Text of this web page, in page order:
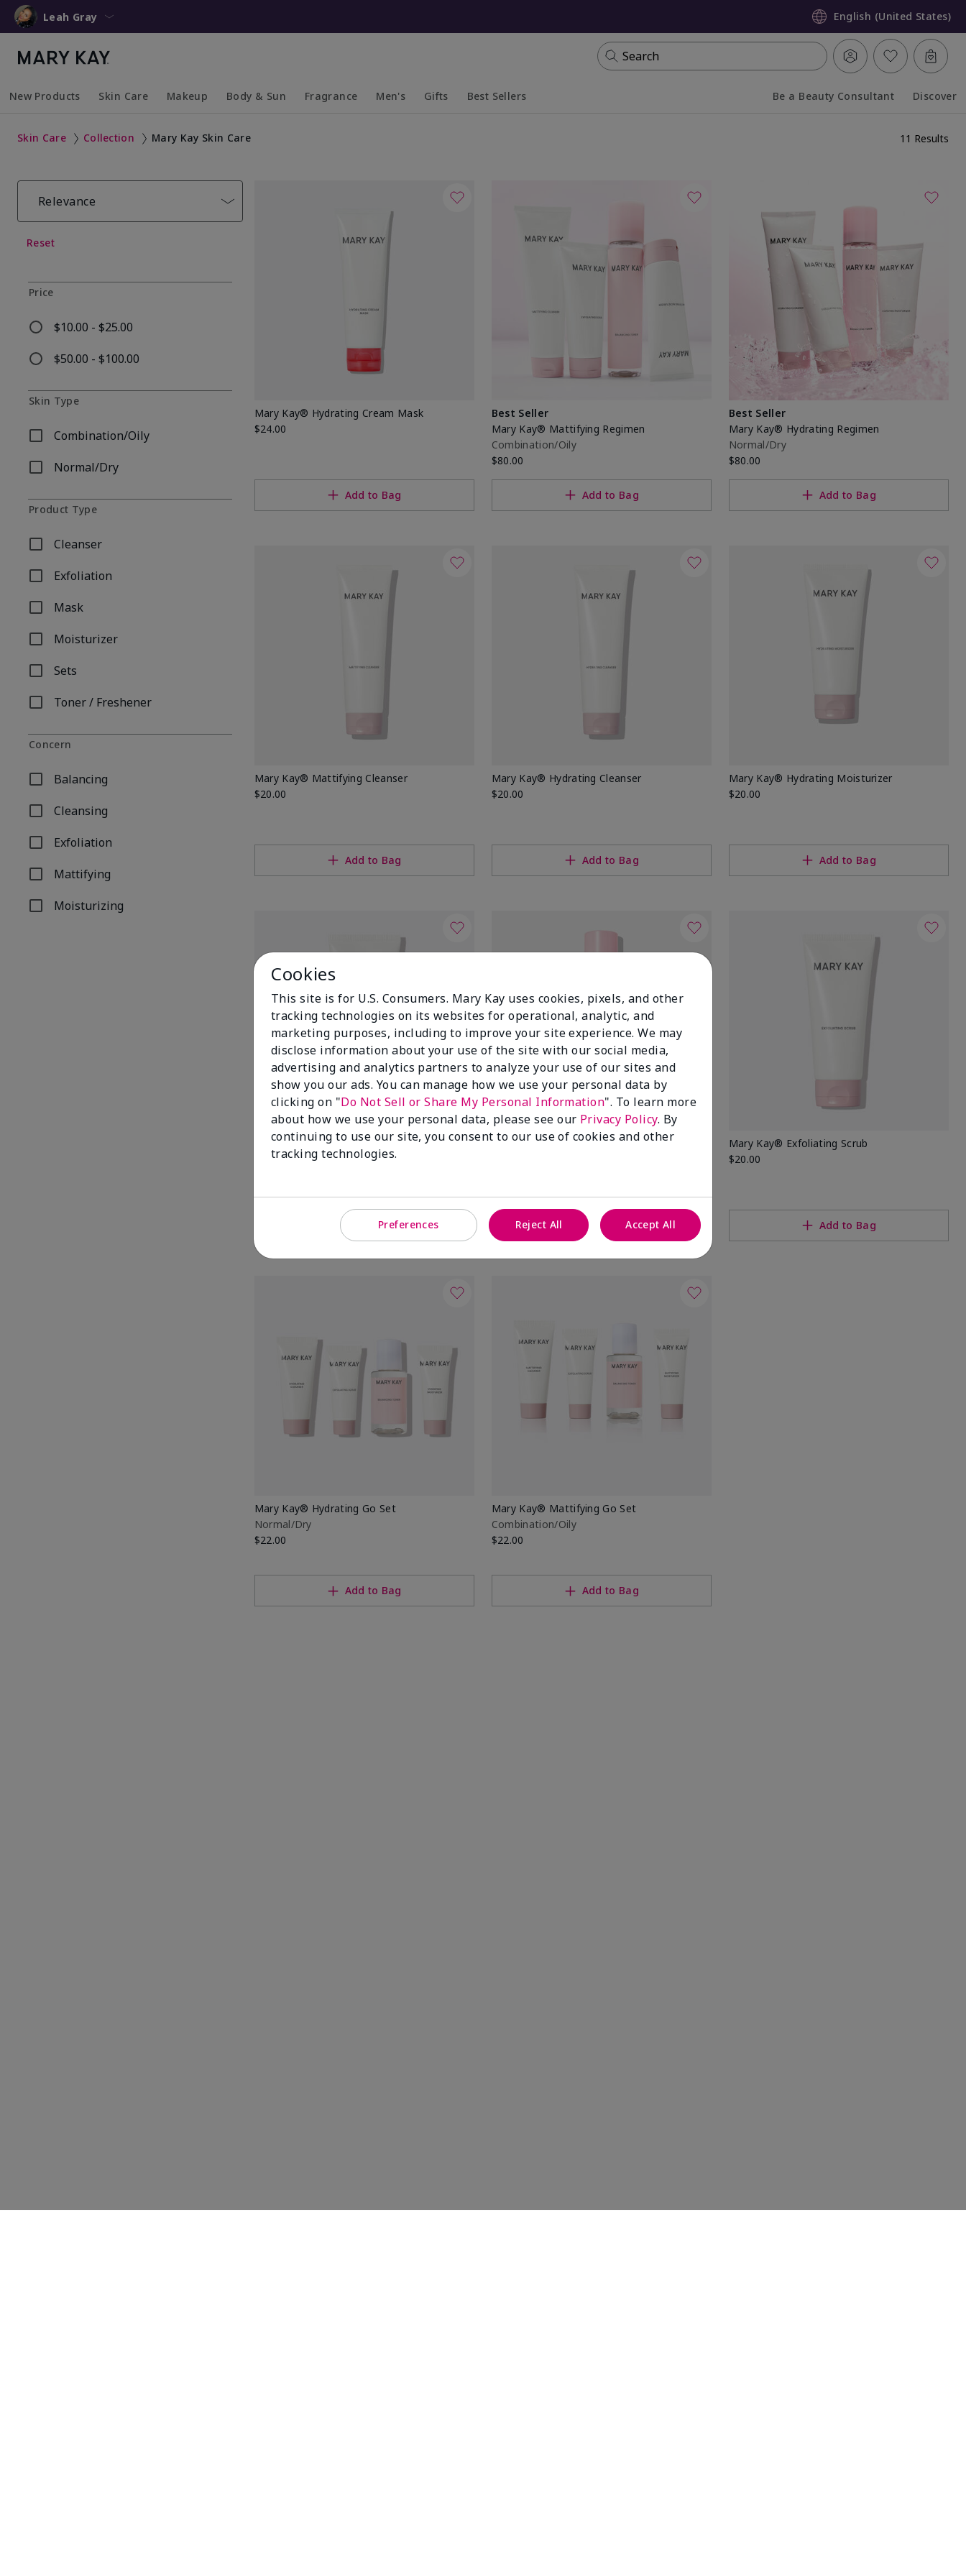
Leah Gray English (United States)
Search
New Products Skin Care Makeup Body & Sun Fragrance Men's Gifts Best Sellers Be a Beauty Consultant Discover
Skin Care Collection Mary Kay Skin Care 11 Results
Relevance
Reset
Price
$10.00 - $25.00
Refine by Price: $10.00 - $25.00
$50.00 - $100.00
Refine by Price: $50.00 - $100.00
Skin Type
Combination/Oily
Refine by Skin Type: Combination/Oily
Normal/Dry
Refine by Skin Type: Normal/Dry
Product Type
Cleanser
Refine by Product Type: Cleanser
Exfoliation
Refine by Product Type: Exfoliation
Mask
Refine by Product Type: Mask
Moisturizer
Refine by Product Type: Moisturizer
Sets
Refine by Product Type: Sets
Toner / Freshener
Refine by Product Type: Toner / Freshener
Concern
Balancing
Refine by Concern: Balancing
Cleansing
Refine by Concern: Cleansing
Exfoliation
Refine by Concern: Exfoliation
Mattifying
Refine by Concern: Mattifying
Moisturizing
Refine by Concern: Moisturizing
Mary Kay® Hydrating Cream Mask
$24.00
Add to Bag
Best Seller
Mary Kay® Mattifying Regimen
Combination/Oily
$80.00
Add to Bag
Best Seller
Mary Kay® Hydrating Regimen
Normal/Dry
$80.00
Add to Bag
Mary Kay® Mattifying Cleanser
$20.00
Add to Bag
Mary Kay® Hydrating Cleanser
$20.00
Add to Bag
Mary Kay® Hydrating Moisturizer
$20.00
Add to Bag
Mary Kay® Mattifying Moisturizer
$20.00
Add to Bag
Mary Kay® Balancing Toner
Add to Bag
Mary Kay® Exfoliating Scrub
$20.00
Add to Bag
Mary Kay® Hydrating Go Set
Normal/Dry
$22.00
Add to Bag
Mary Kay® Mattifying Go Set
Combination/Oily
$22.00
Add to Bag
Cookies
This site is for U.S. Consumers. Mary Kay uses cookies, pixels, and other
tracking technologies on its websites for operational, analytic, and
marketing purposes, including to improve your site experience. We may
disclose information about your use of the site with our social media,
advertising and analytics partners to analyze your use of our sites and
show you our ads. You can manage how we use your personal data by
clicking on "Do Not Sell or Share My Personal Information". To learn more
about how we use your personal data, please see our Privacy Policy. By
continuing to use our site, you consent to our use of cookies and other
tracking technologies.
Preferences Reject All Accept All